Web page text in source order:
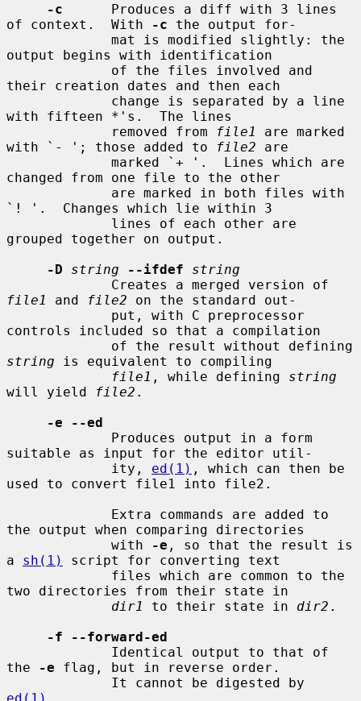
-c
      Produces a diff with 3 lines
of context.  With
-c the output for-
output begins with identification
their creation dates and then each
with fifteen *'s.  The lines
             removed from
file1
are marked
with `- '; those added to
file2 are
changed from one file to the other
`! '.  Changes which lie within 3
grouped together on output.
-D
string --ifdef
string
file1
and file2 on the standard out-
controls included so that a compilation
string is equivalent to compiling
file1 , while defining string
will yield
file2 .
-e --ed
suitable as input for the editor util-
             ity,
ed(1) , which can then be
used to convert file1 into file2.
the output when comparing directories
             with
-e , so that the result is
a sh(1)
script for converting text
two directories from their state in
dir1
to their state in dir2 .
-f --forward-ed
the
-e flag, but in reverse order.